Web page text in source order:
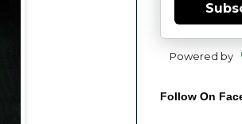
Powered by
Follow On